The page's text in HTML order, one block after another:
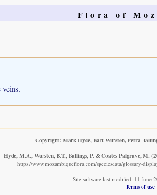
Flora of
Copyright: Mark Hyde, Bart Wursten, Petra
Hyde, M.A., Wursten, B.T., Ballings, P. & Coates Palgrave, M.
https://www.mozambiqueflora.com/speciesdata/glossary-
Site software last modified: 11 June
Terms of use